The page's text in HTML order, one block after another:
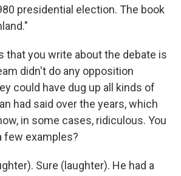
presidential election. The book
that you write about the debate is
didn't do any opposition
could have dug up all kinds of
had said over the years, which
in some cases, ridiculous. You
few examples?
Sure (laughter). He had a